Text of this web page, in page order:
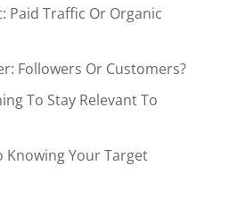
Paid Traffic Or Organic
Followers Or Customers?
To Stay Relevant To
Knowing Your Target